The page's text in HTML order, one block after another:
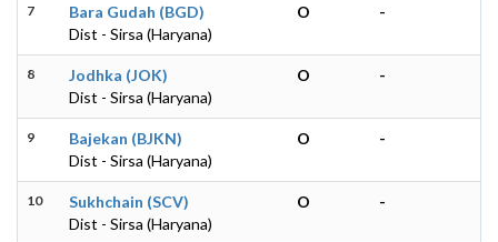
7
Bara Gudah (BGD)
Dist - Sirsa (Haryana)
O -
8
Jodhka (JOK)
Dist - Sirsa (Haryana)
O -
9
Bajekan (BJKN)
Dist - Sirsa (Haryana)
O -
10
Sukhchain (SCV)
Dist - Sirsa (Haryana)
O -